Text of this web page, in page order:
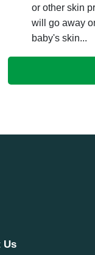
or other skin
will go away
baby's skin...
Us